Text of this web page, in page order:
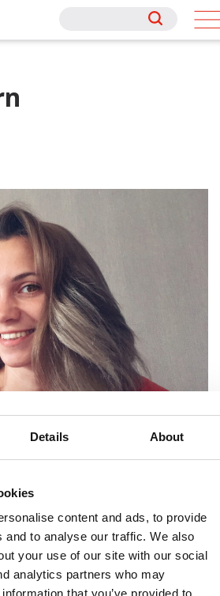
Details About
content and ads, to provide
and to analyse our traffic. We also
your use of our site with our social
analytics partners who may
that you’ve provided to
known asNastka Lisova ) is a
who is passionate about
hand-drawn art. Since 2024, she
her new name, Nastka